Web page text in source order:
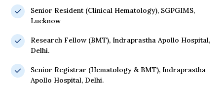
Senior Resident (Clinical Hematology), SGPGIMS,
Lucknow
Research Fellow (BMT), Indraprastha Apollo Hospital,
Delhi.
Senior Registrar (Hematology & BMT), Indraprastha
Apollo Hospital, Delhi.